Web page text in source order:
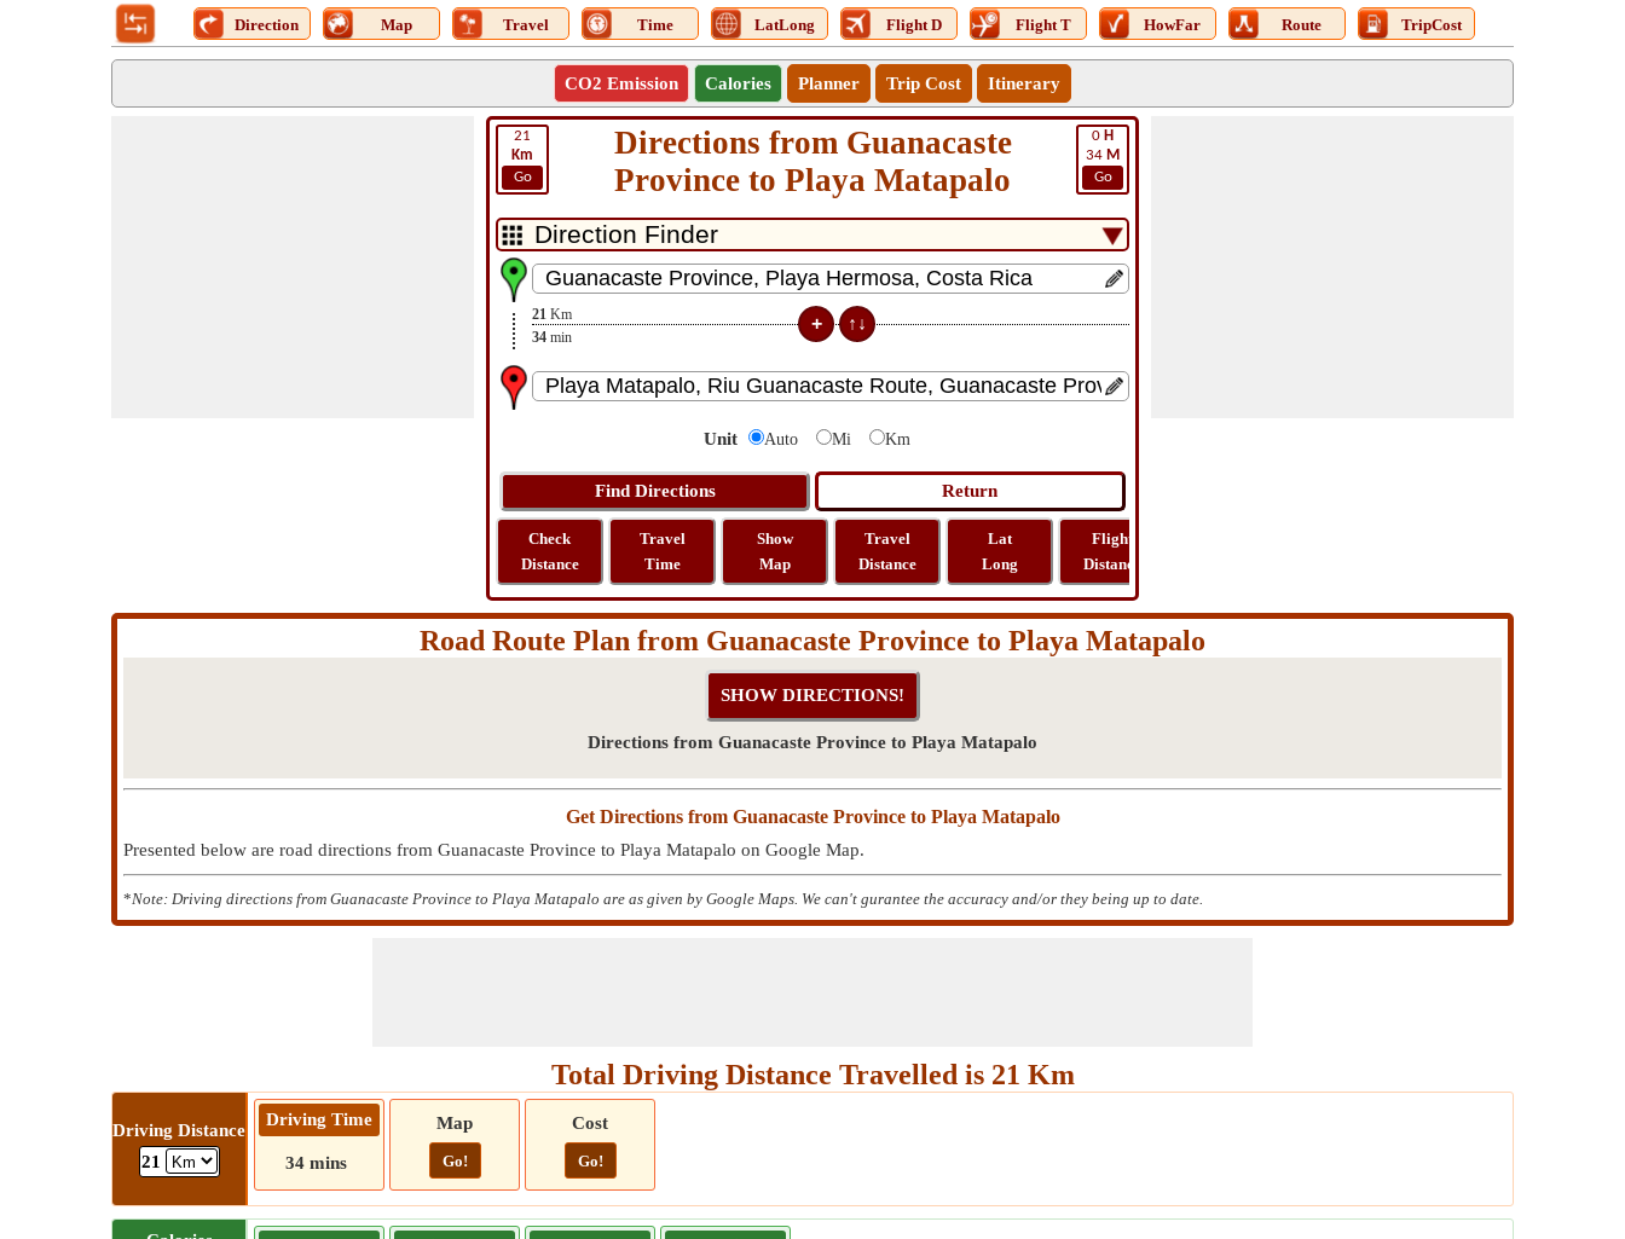
Direction Map Travel Time LatLong Flight D Flight T HowFar Route TripCost
CO2 Emission Calories Planner Trip Cost Itinerary
21
Km
Go
0 H
34 M
Go
Directions from Guanacaste
Province to Playa Matapalo
21 Km
34 min
Unit Auto Mi Km
Check
Distance
Travel
Time
Show
Map
Travel
Distance
Lat
Long
Flight
Distance
Road Route Plan from Guanacaste Province to Playa Matapalo
Directions from Guanacaste Province to Playa Matapalo
Get Directions from Guanacaste Province to Playa Matapalo
Presented below are road directions from Guanacaste Province to Playa Matapalo on Google Map.
*Note: Driving directions from Guanacaste Province to Playa Matapalo are as given by Google Maps. We can't gurantee the accuracy and/or they being up to date.
Total Driving Distance Travelled is 21 Km
Driving Distance
21
Driving Time
34 mins
Map
Go!
Cost
Go!